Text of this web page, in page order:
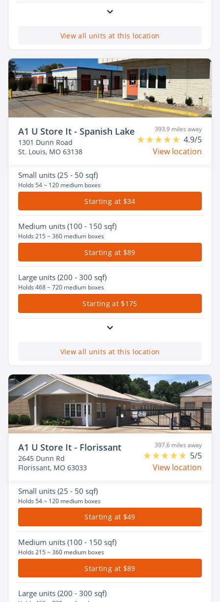
View all units at this location
A1 U Store It - Spanish Lake
1301 Dunn Road
St. Louis, MO 63138
393.9 miles away
4.9/5
View location
Small units (25 - 50 sqf)
Holds 54 ~ 120 medium boxes
Starting at $34
Medium units (100 - 150 sqf)
Holds 215 ~ 360 medium boxes
Starting at $89
Large units (200 - 300 sqf)
Holds 468 ~ 720 medium boxes
Starting at $175
View all units at this location
A1 U Store It - Florissant
2645 Dunn Rd
Florissant, MO 63033
397.6 miles away
5/5
View location
Small units (25 - 50 sqf)
Holds 54 ~ 120 medium boxes
Starting at $49
Medium units (100 - 150 sqf)
Holds 215 ~ 360 medium boxes
Starting at $89
Large units (200 - 300 sqf)